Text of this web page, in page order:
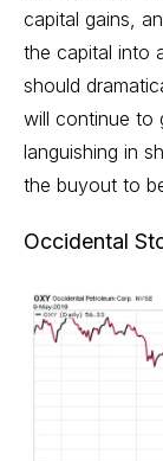
capital gains,
the capital into
should
will continue to
languishing in
the buyout to
Occidental